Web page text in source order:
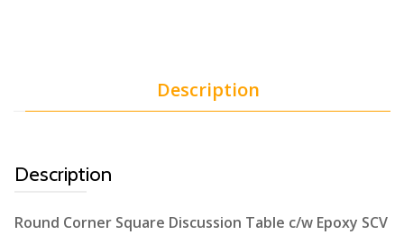
Description
Description
Round Corner Square Discussion Table c/w Epoxy SCV